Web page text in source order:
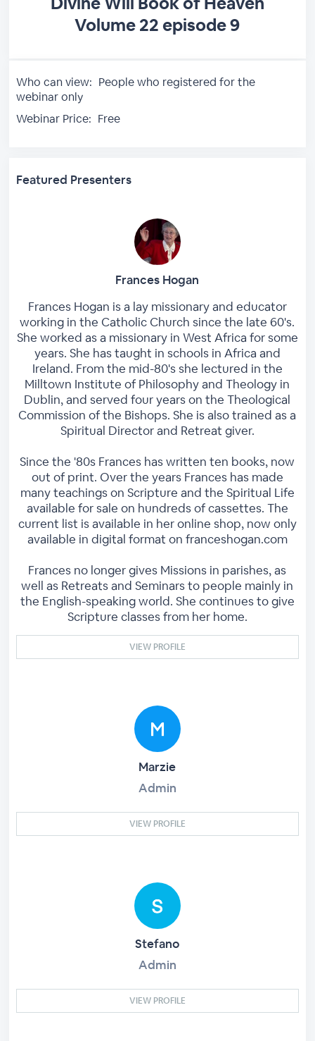
Volume 22 episode 9
Who can view: People who registered for the
webinar only
Webinar Price: Free
Featured Presenters
Frances Hogan
Frances Hogan is a lay missionary and educator
working in the Catholic Church since the late 60's.
She worked as a missionary in West Africa for some
years. She has taught in schools in Africa and
Ireland. From the mid-80's she lectured in the
Milltown Institute of Philosophy and Theology in
Dublin, and served four years on the Theological
Commission of the Bishops. She is also trained as a
Spiritual Director and Retreat giver.
Since the '80s Frances has written ten books, now
out of print. Over the years Frances has made
many teachings on Scripture and the Spiritual Life
available for sale on hundreds of cassettes. The
current list is available in her online shop, now only
available in digital format on franceshogan.com
Frances no longer gives Missions in parishes, as
well as Retreats and Seminars to people mainly in
the English-speaking world. She continues to give
Scripture classes from her home.
VIEW PROFILE
Marzie
Admin
VIEW PROFILE
Stefano
Admin
VIEW PROFILE